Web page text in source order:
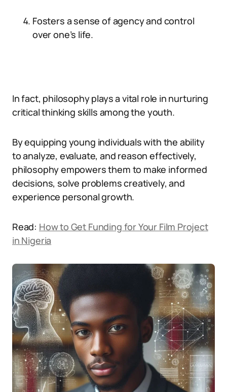
Fosters a sense of agency and control
over one’s life.
In fact, philosophy plays a vital role in nurturing
critical thinking skills among the youth.
By equipping young individuals with the ability
to analyze, evaluate, and reason effectively,
philosophy empowers them to make informed
decisions, solve problems creatively, and
experience personal growth.
Read: How to Get Funding for Your Film Project
in Nigeria